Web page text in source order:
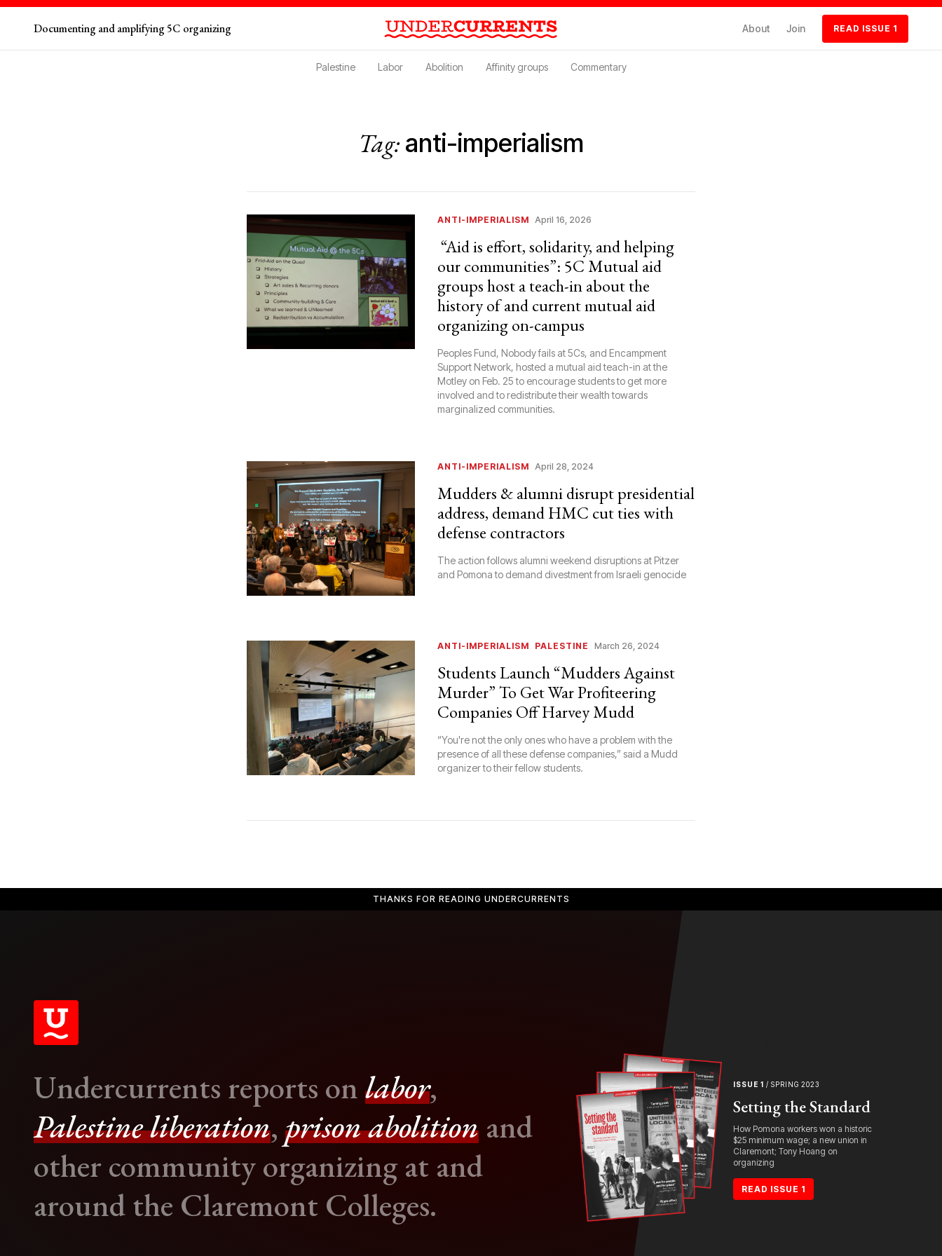
Documenting and amplifying 5C organizing About Join READ ISSUE 1
Palestine Labor Abolition Affinity groups Commentary
Tag:anti-imperialism
ANTI-IMPERIALISM April 16, 2026
“Aid is effort, solidarity, and helping
our communities”: 5C Mutual aid
groups host a teach-in about the
history of and current mutual aid
organizing on-campus
Peoples Fund, Nobody fails at 5Cs, and Encampment
Support Network, hosted a mutual aid teach-in at the
Motley on Feb. 25 to encourage students to get more
involved and to redistribute their wealth towards
marginalized communities.
ANTI-IMPERIALISM April 28, 2024
Mudders & alumni disrupt presidential
address, demand HMC cut ties with
defense contractors
The action follows alumni weekend disruptions at Pitzer
and Pomona to demand divestment from Israeli genocide
ANTI-IMPERIALISM PALESTINE March 26, 2024
Students Launch “Mudders Against
Murder” To Get War Profiteering
Companies Off Harvey Mudd
“You're not the only ones who have a problem with the
presence of all these defense companies,” said a Mudd
organizer to their fellow students.
THANKS FOR READING UNDERCURRENTS
Undercurrents reports onlabor,
Palestine liberation, prison abolition and
other community organizing at and
around the Claremont Colleges.
ISSUE 1 / SPRING 2023
Setting the Standard
How Pomona workers won a historic
$25 minimum wage; a new union in
Claremont; Tony Hoang on
organizing
READ ISSUE 1